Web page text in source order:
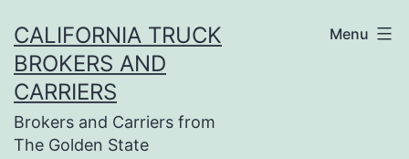
to
content
CALIFORNIA TRUCK
BROKERS AND
CARRIERS
Brokers and Carriers from
The Golden State
Menu